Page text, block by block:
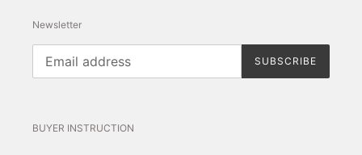
Newsletter
SUBSCRIBE
BUYER INSTRUCTION